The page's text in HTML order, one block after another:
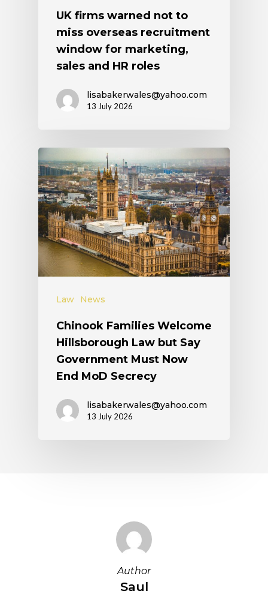
UK firms warned not to
miss overseas recruitment
window for marketing,
sales and HR roles
lisabakerwales@yahoo.com
13 July 2026
Law News
Chinook Families Welcome
Hillsborough Law but Say
Government Must Now
End MoD Secrecy
lisabakerwales@yahoo.com
13 July 2026
Author
Saul